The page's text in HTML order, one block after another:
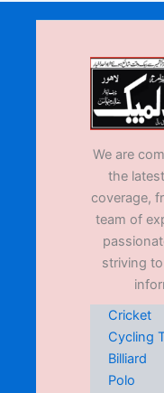
We are
the
coverage,
team of
striving
Cricket
Cycling
Billiard
Polo